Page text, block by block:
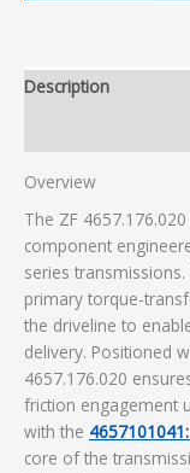
Description
Overview
The ZF
component
series
primary torque-
the driveline to
delivery. Positioned
4657.176.020
friction engagement
with the 4657101041:
core of the